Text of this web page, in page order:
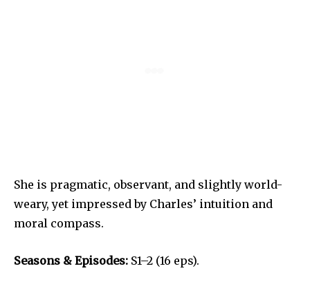
She is pragmatic, observant, and slightly world-
weary, yet impressed by Charles’ intuition and
moral compass.
Seasons & Episodes: S1–2 (16 eps).